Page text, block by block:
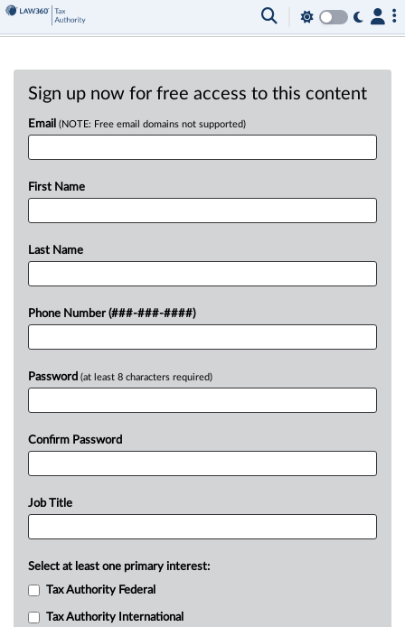
Sign up now for free access to this content
Email (NOTE: Free email domains not supported)
First Name
Last Name
Phone Number (###-###-####)
Password (at least 8 characters required)
Confirm Password
Job Title
Select at least one primary interest:
Tax Authority Federal
Tax Authority International